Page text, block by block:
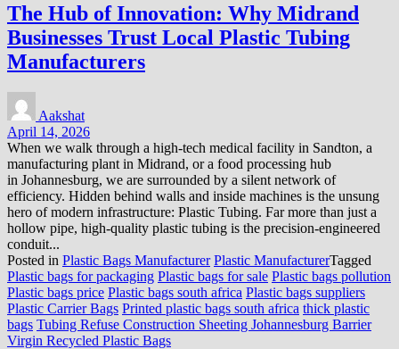
The Hub of Innovation: Why Midrand
Businesses Trust Local Plastic Tubing
Manufacturers
Aakshat
April 14, 2026
When we walk through a high-tech medical facility in Sandton, a
manufacturing plant in Midrand, or a food processing hub
in Johannesburg, we are surrounded by a silent network of
efficiency. Hidden behind walls and inside machines is the unsung
hero of modern infrastructure: Plastic Tubing. Far more than just a
hollow pipe, high-quality plastic tubing is the precision-engineered
conduit...
Posted in Plastic Bags Manufacturer Plastic ManufacturerTagged
Plastic bags for packaging Plastic bags for sale Plastic bags pollution
Plastic bags price Plastic bags south africa Plastic bags suppliers
Plastic Carrier Bags Printed plastic bags south africa thick plastic
bags Tubing Refuse Construction Sheeting Johannesburg Barrier
Virgin Recycled Plastic Bags